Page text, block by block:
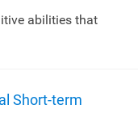
abilities that
Short-term